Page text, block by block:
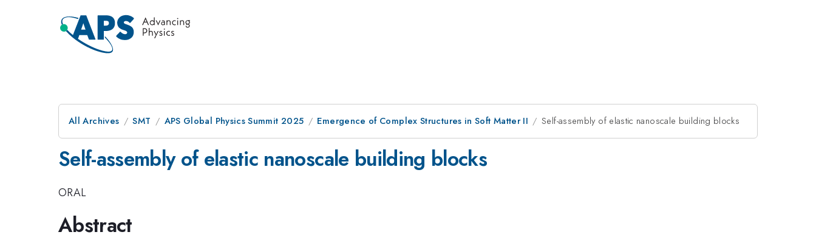
All Archives SMT APS Global Physics Summit 2025 Emergence of Complex Structures in Soft Matter II Self-assembly of elastic nanoscale building blocks
Self-assembly of elastic nanoscale building blocks
ORAL
Abstract